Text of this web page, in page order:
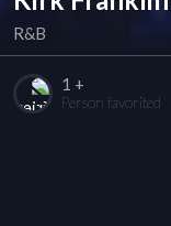
R&B
1 +
Person favorited